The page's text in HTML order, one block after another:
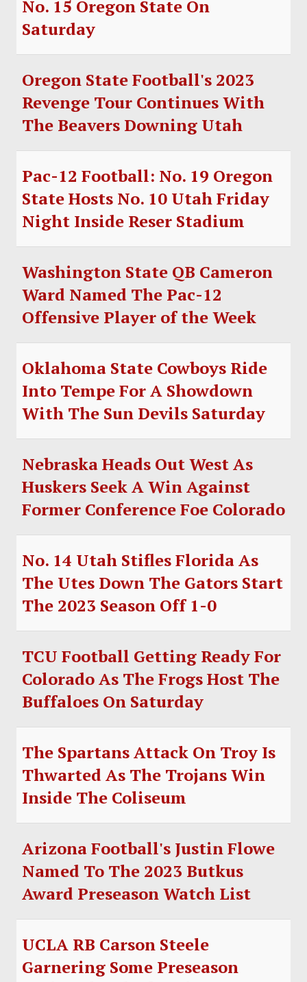
SOCCER
HOCKEY
TRACK
FORUM
No. 15 Oregon State On
Saturday
Oregon State Football's 2023
Revenge Tour Continues With
The Beavers Downing Utah
Pac-12 Football: No. 19 Oregon
State Hosts No. 10 Utah Friday
Night Inside Reser Stadium
Washington State QB Cameron
Ward Named The Pac-12
Offensive Player of the Week
Oklahoma State Cowboys Ride
Into Tempe For A Showdown
With The Sun Devils Saturday
Nebraska Heads Out West As
Huskers Seek A Win Against
Former Conference Foe Colorado
No. 14 Utah Stifles Florida As
The Utes Down The Gators Start
The 2023 Season Off 1-0
TCU Football Getting Ready For
Colorado As The Frogs Host The
Buffaloes On Saturday
The Spartans Attack On Troy Is
Thwarted As The Trojans Win
Inside The Coliseum
Arizona Football's Justin Flowe
Named To The 2023 Butkus
Award Preseason Watch List
UCLA RB Carson Steele
Garnering Some Preseason